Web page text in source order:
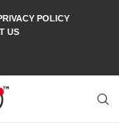
POLICY
US